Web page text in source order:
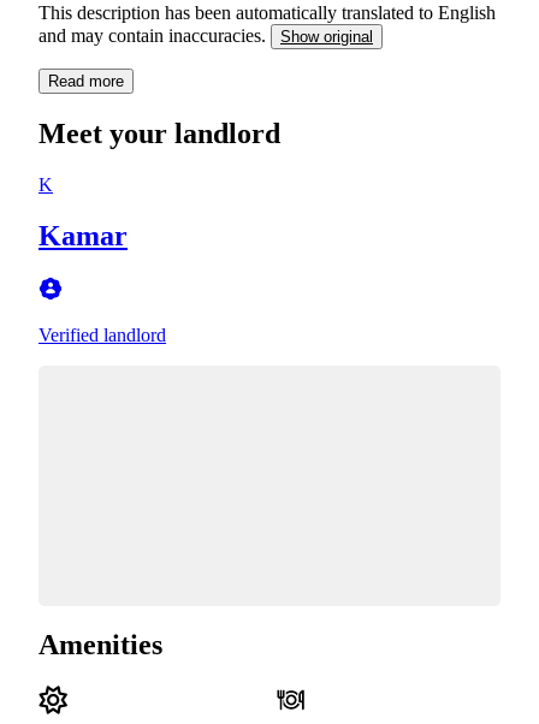
This description has been automatically translated to English
and may contain inaccuracies.
Show original
Read more
Meet your landlord
K
Kamar
Verified landlord
Amenities